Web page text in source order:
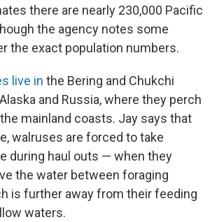
there are nearly 230,000 Pacific
the agency notes some
the exact population numbers.
live in the Bering and Chukchi
and Russia, where they perch
mainland coasts. Jay says that
walruses are forced to take
during haul outs — when they
the water between foraging
is further away from their feeding
waters.